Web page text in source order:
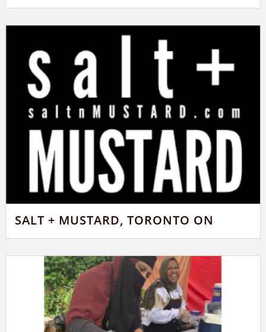
SALT + MUSTARD, TORONTO ON